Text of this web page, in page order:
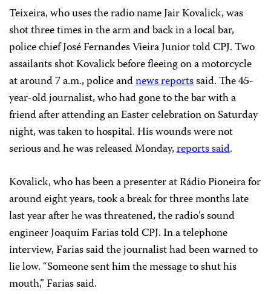
Teixeira, who uses the radio name Jair Kovalick, was
shot three times in the arm and back in a local bar,
police chief José Fernandes Vieira Junior told CPJ. Two
assailants shot Kovalick before fleeing on a motorcycle
at around 7 a.m., police andnews reportssaid. The 45-
year-old journalist, who had gone to the bar with a
friend after attending an Easter celebration on Saturday
night, was taken to hospital. His wounds were not
serious and he was released Monday,reports said.
Kovalick, who has been a presenter at Rádio Pioneira for
around eight years, took a break for three months late
last year after he was threatened, the radio’s sound
engineer Joaquim Farias told CPJ. In a telephone
interview, Farias said the journalist had been warned to
lie low. “Someone sent him the message to shut his
mouth,” Farias said.